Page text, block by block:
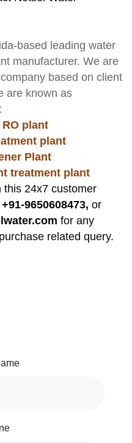
based leading water
manufacturer. We are
based on client
are known as
plant
plant
Plant
treatment plant
this 24x7 customer
+91-9650608473, or
for any
related query.